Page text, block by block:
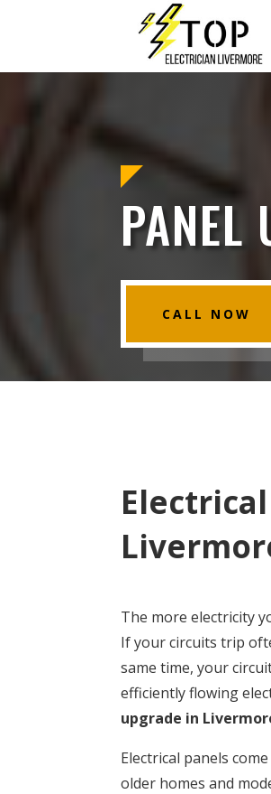
PANEL
CALL NOW
The more electricity
If your circuits trip
same time, your
efficiently flowing
upgrade in
Electrical panels
older homes and